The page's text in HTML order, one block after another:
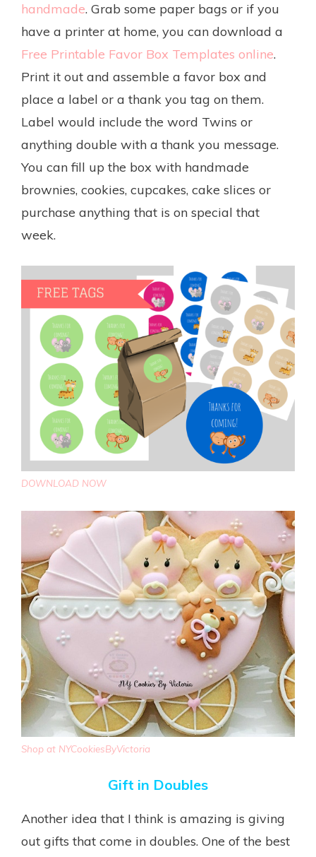
handmade. Grab some paper bags or if you
have a printer at home, you can download a
Free Printable Favor Box Templates online.
Print it out and assemble a favor box and
place a label or a thank you tag on them.
Label would include the word Twins or
anything double with a thank you message.
You can fill up the box with handmade
brownies, cookies, cupcakes, cake slices or
purchase anything that is on special that
week.
DOWNLOAD NOW
Shop at NYCookiesByVictoria
Gift in Doubles
Another idea that I think is amazing is giving
out gifts that come in doubles. One of the best